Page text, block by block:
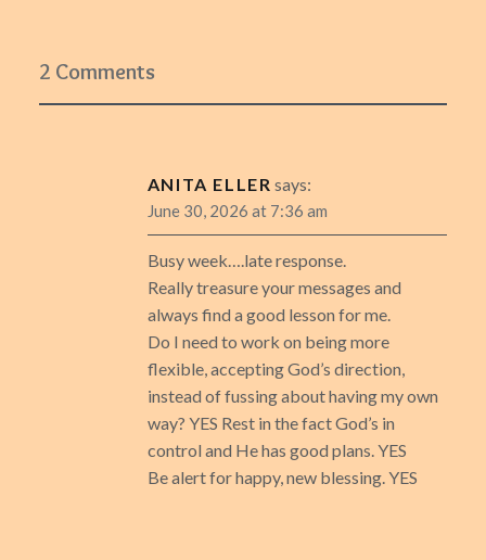
2 Comments
ANITA ELLER says:
June 30, 2026 at 7:36 am
Busy week….late response.
Really treasure your messages and
always find a good lesson for me.
Do I need to work on being more
flexible, accepting God’s direction,
instead of fussing about having my own
way? YES Rest in the fact God’s in
control and He has good plans. YES
Be alert for happy, new blessing. YES